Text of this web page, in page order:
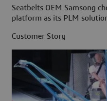
Seatbelts OEM Samsong
platform as its PLM
Customer Story